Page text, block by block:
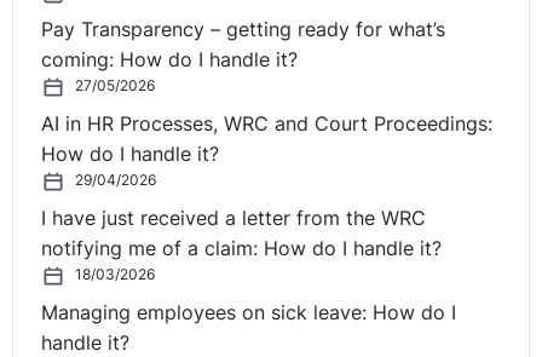
Pay Transparency – getting ready for what’s
coming: How do I handle it?
27/05/2026
AI in HR Processes, WRC and Court Proceedings:
How do I handle it?
29/04/2026
I have just received a letter from the WRC
notifying me of a claim: How do I handle it?
18/03/2026
Managing employees on sick leave: How do I
handle it?